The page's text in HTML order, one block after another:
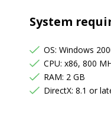
System
OS: Windows
CPU: x86, 800
RAM: 2 GB
DirectX: 8.1 or